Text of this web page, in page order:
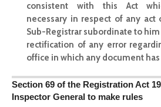
consistent with this Act
necessary in respect of any act
Sub-Registrar subordinate to
rectification of any error
office in which any document
Section 69 of the Registration Act
Inspector General to make rules